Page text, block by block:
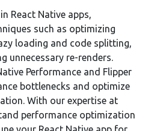
React Native apps,
such as optimizing
loading and code splitting,
unnecessary re-renders.
Performance and Flipper
bottlenecks and optimize
With our expertise at
performance optimization